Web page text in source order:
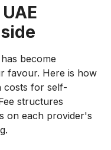
become
favour. Here is how
costs for self-
structures
on each provider's